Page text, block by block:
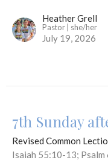
Heather Grell
Pastor | she/her
July 19, 2026
7th Sunday
Revised Common
Isaiah 55:10-13;